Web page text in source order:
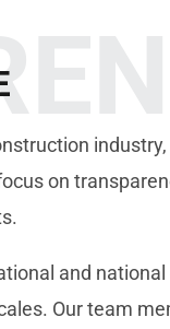
on
and
Our team